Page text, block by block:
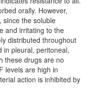
orally. However,
since the soluble
and irritating to the
distributed throughout
in pleural, peritoneal,
these drugs are no
levels are high in
action is inhibited by